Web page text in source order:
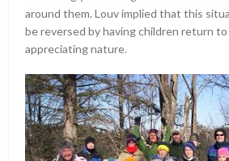
around them. Louv implied that this
be reversed by having children return
appreciating nature.